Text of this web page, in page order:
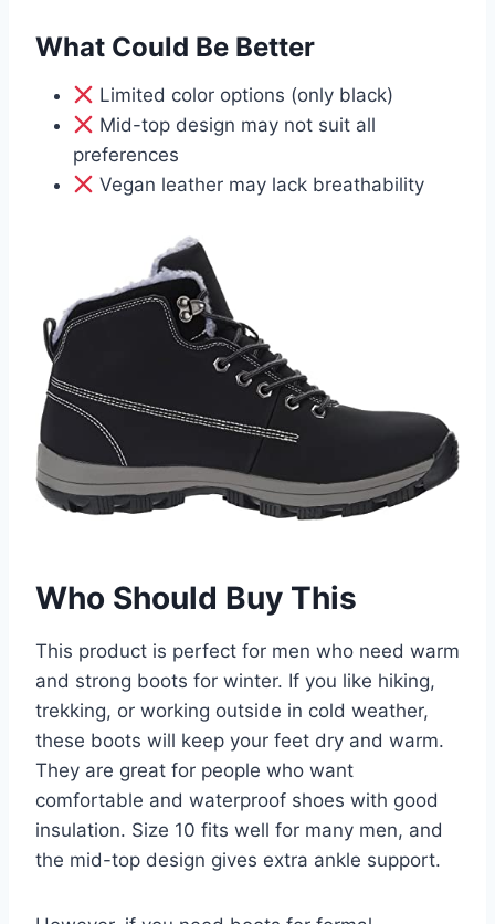
What Could Be Better
Limited color options (only black)
Mid-top design may not suit all
preferences
Vegan leather may lack breathability
Who Should Buy This
This product is perfect for men who need warm
and strong boots for winter. If you like hiking,
trekking, or working outside in cold weather,
these boots will keep your feet dry and warm.
They are great for people who want
comfortable and waterproof shoes with good
insulation. Size 10 fits well for many men, and
the mid-top design gives extra ankle support.